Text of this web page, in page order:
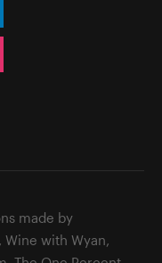
made by
Wine with Wyan,